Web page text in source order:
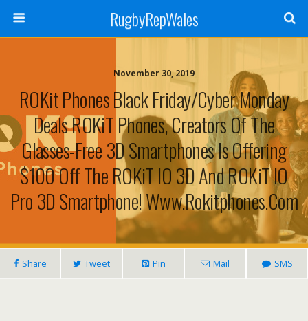
RugbyRepWales
November 30, 2019
ROKit Phones Black Friday/Cyber Monday
Deals ROKiT Phones, Creators Of The
Glasses-Free 3D Smartphones Is Offering
$100 Off The ROKiT IO 3D And ROKiT IO
Pro 3D Smartphone! Www.rokitphones.com
Share Tweet Pin Mail SMS